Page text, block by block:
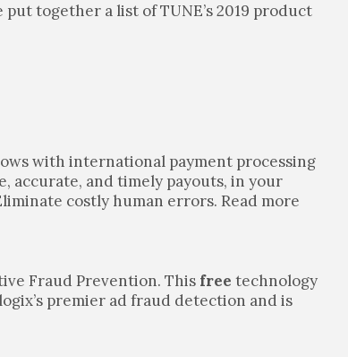
together a list of TUNE’s 2019 product
with international payment processing
accurate, and timely payouts, in your
costly human errors. Read more
Fraud Prevention. This free technology
premier ad fraud detection and is